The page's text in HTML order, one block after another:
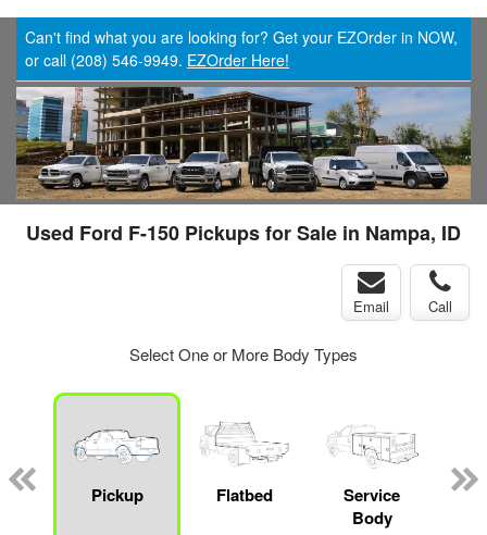
Can't find what you are looking for? Get your EZOrder in NOW,
or call (208) 546-9949. EZOrder Here!
Used Ford F-150 Pickups for Sale in Nampa, ID
Email Call
Select One or More Body Types
Pickup
Flatbed
Service
Body